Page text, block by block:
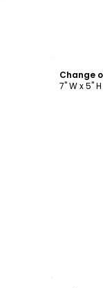
Change
7" W x 5"